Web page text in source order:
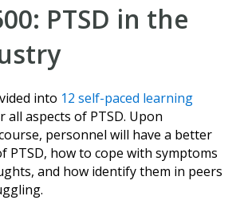
PTSD in the
into 12 self-paced learning
all aspects of PTSD. Upon
personnel will have a better
PTSD, how to cope with symptoms
and how identify them in peers